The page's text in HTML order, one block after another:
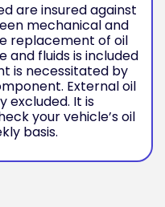
are insured against
mechanical and
replacement of oil
and fluids is included
is necessitated by
External oil
excluded. It is
your vehicle’s oil
basis.